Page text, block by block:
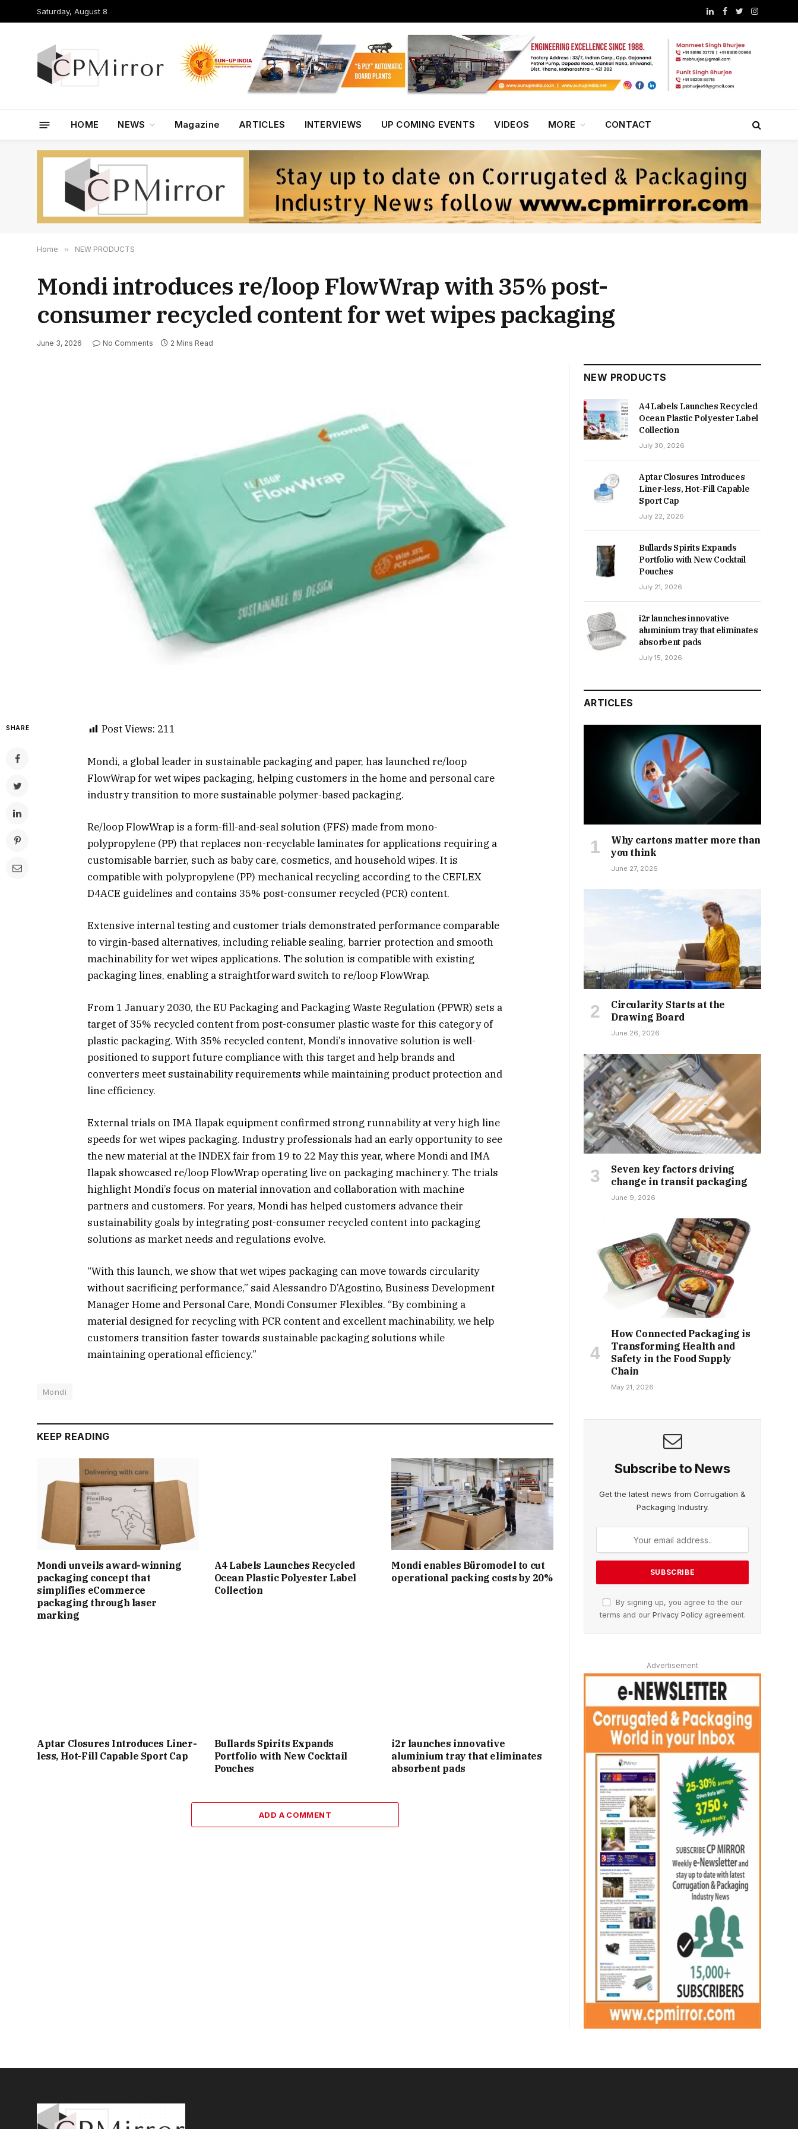
Saturday, August 8
LinkedInFacebook
TwitterInstagram
HOME NEWS Magazine ARTICLES INTERVIEWS UP COMING EVENTS VIDEOS MORE CONTACT
Home » NEW PRODUCTS
Mondi introduces re/loop FlowWrap with 35% post-
consumer recycled content for wet wipes packaging
June 3, 2026 No Comments 2 Mins Read
SHARE Post Views: 211
Mondi, a global leader in sustainable packaging and paper, has launched re/loop
FlowWrap for wet wipes packaging, helping customers in the home and personal care
industry transition to more sustainable polymer-based packaging.
Re/loop FlowWrap is a form-fill-and-seal solution (FFS) made from mono-
polypropylene (PP) that replaces non-recyclable laminates for applications requiring a
customisable barrier, such as baby care, cosmetics, and household wipes. It is
compatible with polypropylene (PP) mechanical recycling according to the CEFLEX
D4ACE guidelines and contains 35% post-consumer recycled (PCR) content.
Extensive internal testing and customer trials demonstrated performance comparable
to virgin-based alternatives, including reliable sealing, barrier protection and smooth
machinability for wet wipes applications. The solution is compatible with existing
packaging lines, enabling a straightforward switch to re/loop FlowWrap.
From 1 January 2030, the EU Packaging and Packaging Waste Regulation (PPWR) sets a
target of 35% recycled content from post-consumer plastic waste for this category of
plastic packaging. With 35% recycled content, Mondi’s innovative solution is well-
positioned to support future compliance with this target and help brands and
converters meet sustainability requirements while maintaining product protection and
line efficiency.
External trials on IMA Ilapak equipment confirmed strong runnability at very high line
speeds for wet wipes packaging. Industry professionals had an early opportunity to see
the new material at the INDEX fair from 19 to 22 May this year, where Mondi and IMA
Ilapak showcased re/loop FlowWrap operating live on packaging machinery. The trials
highlight Mondi’s focus on material innovation and collaboration with machine
partners and customers. For years, Mondi has helped customers advance their
sustainability goals by integrating post-consumer recycled content into packaging
solutions as market needs and regulations evolve.
“With this launch, we show that wet wipes packaging can move towards circularity
without sacrificing performance,” said Alessandro D’Agostino, Business Development
Manager Home and Personal Care, Mondi Consumer Flexibles. “By combining a
material designed for recycling with PCR content and excellent machinability, we help
customers transition faster towards sustainable packaging solutions while
maintaining operational efficiency.”
Mondi
KEEP READING
Mondi unveils award-winning
packaging concept that
simplifies eCommerce
packaging through laser
marking
A4 Labels Launches Recycled
Ocean Plastic Polyester Label
Collection
Mondi enables Büromodel to cut
operational packing costs by 20%
Aptar Closures Introduces Liner-
less, Hot-Fill Capable Sport Cap
Bullards Spirits Expands
Portfolio with New Cocktail
Pouches
i2r launches innovative
aluminium tray that eliminates
absorbent pads
ADD A COMMENT
NEW PRODUCTS
A4 Labels Launches Recycled
Ocean Plastic Polyester Label
Collection
July 30, 2026
Aptar Closures Introduces
Liner-less, Hot-Fill Capable
Sport Cap
July 22, 2026
Bullards Spirits Expands
Portfolio with New Cocktail
Pouches
July 21, 2026
i2r launches innovative
aluminium tray that eliminates
absorbent pads
July 15, 2026
ARTICLES
Why cartons matter more than
you think
June 27, 2026
Circularity Starts at the
Drawing Board
June 26, 2026
Seven key factors driving
change in transit packaging
June 9, 2026
How Connected Packaging is
Transforming Health and
Safety in the Food Supply
Chain
May 21, 2026
Subscribe to News
Get the latest news from Corrugation &
Packaging Industry.
By signing up, you agree to the our
terms and our Privacy Policyagreement.
Advertisement